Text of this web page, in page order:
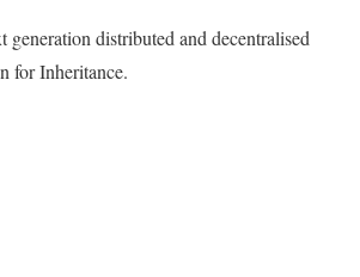
generation distributed and decentralised
for Inheritance.